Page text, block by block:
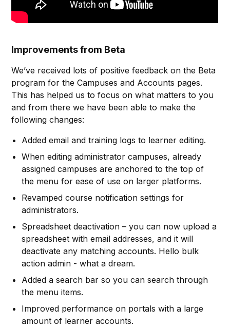
Improvements from Beta
We’ve received lots of positive feedback on the Beta
program for the Campuses and Accounts pages.
This has helped us to focus on what matters to you
and from there we have been able to make the
following changes:
Added email and training logs to learner editing.
When editing administrator campuses, already
assigned campuses are anchored to the top of
the menu for ease of use on larger platforms.
Revamped course notification settings for
administrators.
Spreadsheet deactivation – you can now upload a
spreadsheet with email addresses, and it will
deactivate any matching accounts. Hello bulk
action admin - what a dream.
Added a search bar so you can search through
the menu items.
Improved performance on portals with a large
amount of learner accounts.